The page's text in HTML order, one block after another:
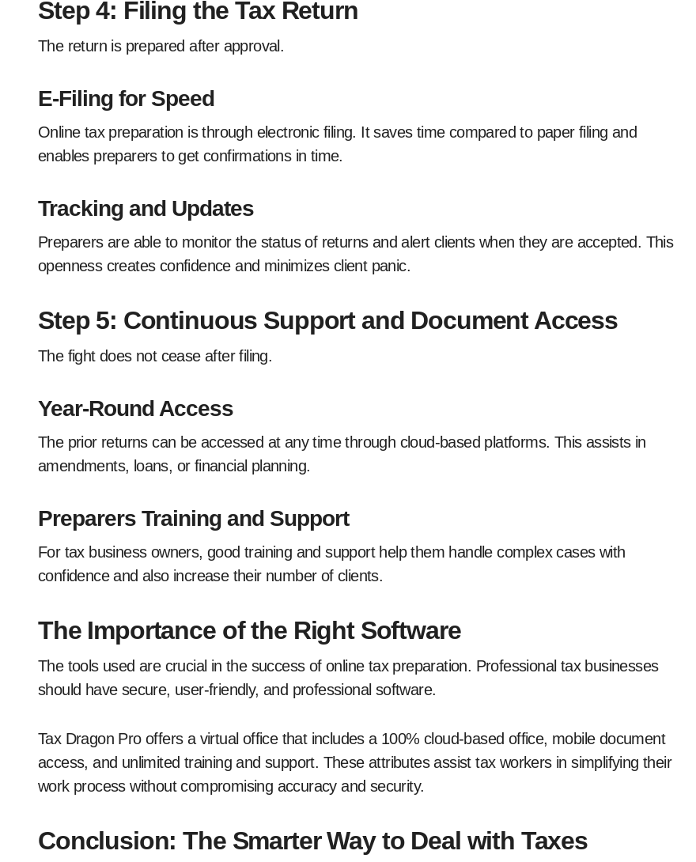
Step 4: Filing the Tax Return
The return is prepared after approval.
E-Filing for Speed
Online tax preparation is through electronic filing. It saves time compared to paper filing and
enables preparers to get confirmations in time.
Tracking and Updates
Preparers are able to monitor the status of returns and alert clients when they are accepted. This
openness creates confidence and minimizes client panic.
Step 5: Continuous Support and Document Access
The fight does not cease after filing.
Year-Round Access
The prior returns can be accessed at any time through cloud-based platforms. This assists in
amendments, loans, or financial planning.
Preparers Training and Support
For tax business owners, good training and support help them handle complex cases with
confidence and also increase their number of clients.
The Importance of the Right Software
The tools used are crucial in the success of online tax preparation. Professional tax businesses
should have secure, user-friendly, and professional software.
Tax Dragon Pro offers a virtual office that includes a 100% cloud-based office, mobile document
access, and unlimited training and support. These attributes assist tax workers in simplifying their
work process without compromising accuracy and security.
Conclusion: The Smarter Way to Deal with Taxes